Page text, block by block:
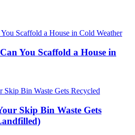
You Scaffold a House in
Skip Bin Waste Gets